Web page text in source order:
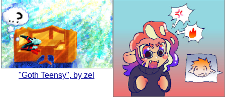
"Goth Teensy", by zel